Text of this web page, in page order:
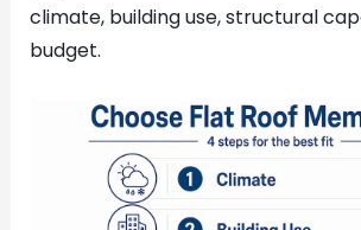
climate, building use, structural
budget.